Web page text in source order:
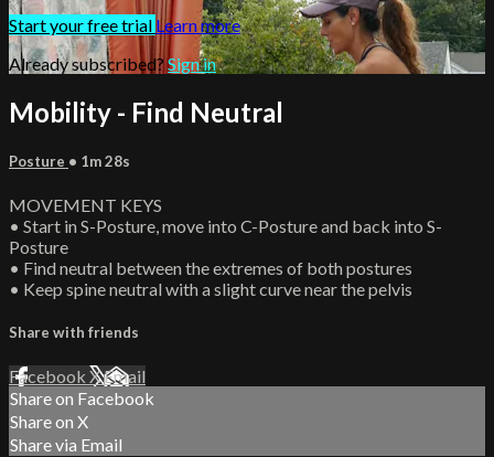
Start your free trial Learn more
Already subscribed? Sign in
Mobility - Find Neutral
Posture • 1m 28s
MOVEMENT KEYS
• Start in S-Posture, move into C-Posture and back into S-
Posture
• Find neutral between the extremes of both postures
• Keep spine neutral with a slight curve near the pelvis
Share with friends
Facebook XEmail
Share on Facebook
Share on X
Share via Email